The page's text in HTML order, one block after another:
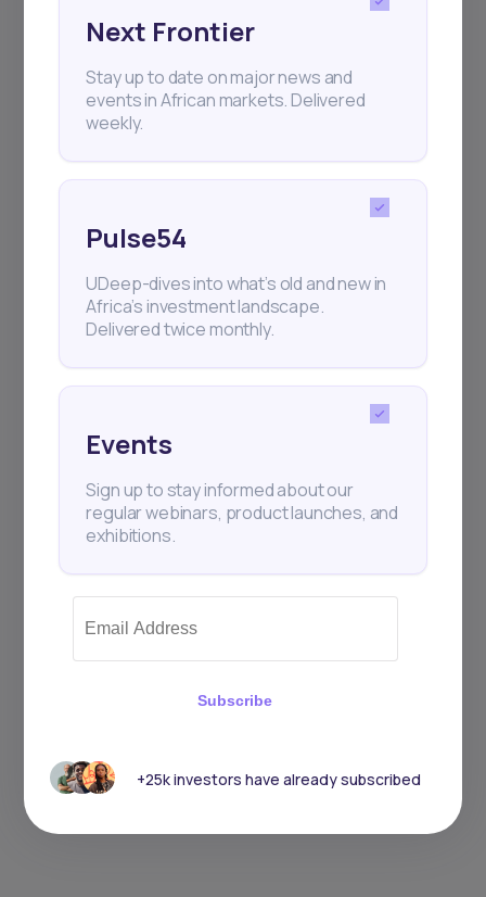
Subscribe
+25k investors have already subscribed
Next Frontier
Stay up to date on major news and
events in African markets. Delivered
weekly.
Pulse54
UDeep-dives into what’s old and new in
Africa’s investment landscape.
Delivered twice monthly.
Events
Sign up to stay informed about our
regular webinars, product launches, and
exhibitions.
Subscribe
+25k investors have already subscribed